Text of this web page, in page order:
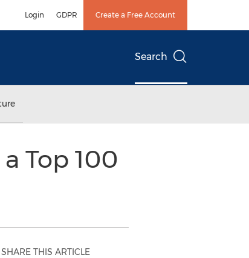
Login GDPR Create a Free Account
Search
Top 100
SHARE THIS ARTICLE